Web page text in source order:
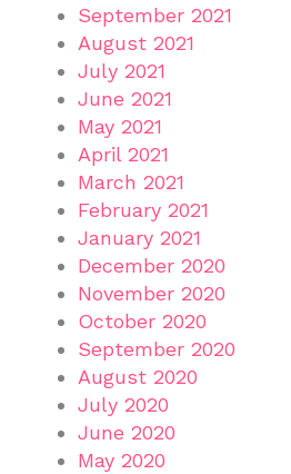
September 2021
August 2021
July 2021
June 2021
May 2021
April 2021
March 2021
February 2021
January 2021
December 2020
November 2020
October 2020
September 2020
August 2020
July 2020
June 2020
May 2020